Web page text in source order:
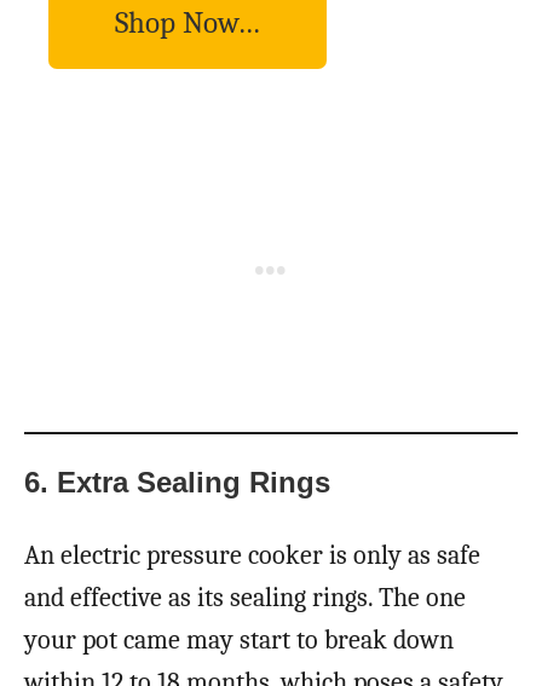
Shop Now…
6. Extra Sealing Rings
An electric pressure cooker is only as safe
and effective as its sealing rings. The one
your pot came may start to break down